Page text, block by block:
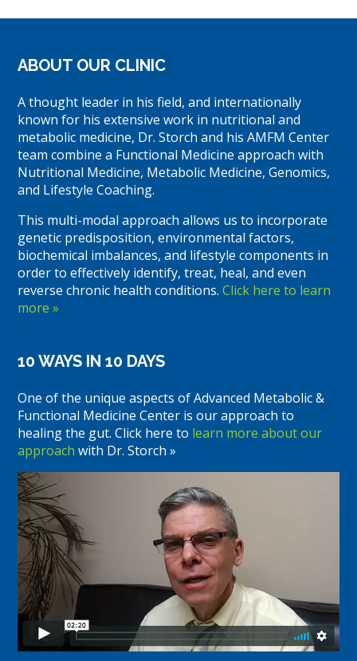
ABOUT OUR CLINIC
A thought leader in his field, and internationally
known for his extensive work in nutritional and
metabolic medicine, Dr. Storch and his AMFM Center
team combine a Functional Medicine approach with
Nutritional Medicine, Metabolic Medicine, Genomics,
and Lifestyle Coaching.
This multi-modal approach allows us to incorporate
genetic predisposition, environmental factors,
biochemical imbalances, and lifestyle components in
order to effectively identify, treat, heal, and even
reverse chronic health conditions.Click here to learn
more »
10 WAYS IN 10 DAYS
One of the unique aspects of Advanced Metabolic &
Functional Medicine Center is our approach to
healing the gut. Click here to learn more about our
approach with Dr. Storch »